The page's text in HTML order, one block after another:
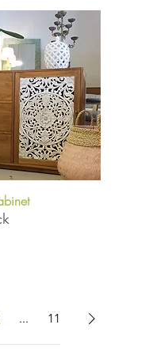
View
... 11